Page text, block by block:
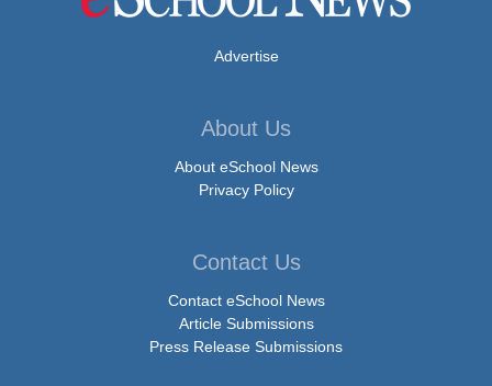
Advertise
About Us
About eSchool News
Privacy Policy
Contact Us
Contact eSchool News
Article Submissions
Press Release Submissions